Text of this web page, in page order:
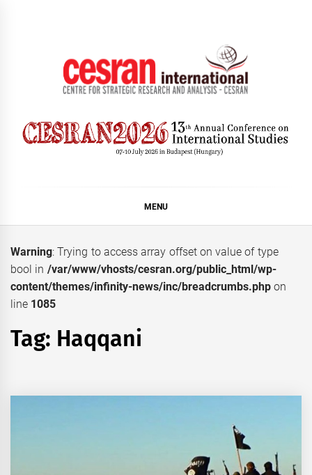
MENU
Warning: Trying to access array offset on value of type
bool in /var/www/vhosts/cesran.org/public_html/wp-
content/themes/infinity-news/inc/breadcrumbs.php on
line 1085
Tag: Haqqani